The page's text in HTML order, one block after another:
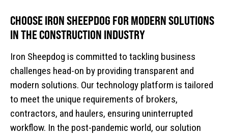
CHOOSE IRON SHEEPDOG FOR MODERN SOLUTIONS
IN THE CONSTRUCTION INDUSTRY
Iron Sheepdog is committed to tackling business
challenges head-on by providing transparent and
modern solutions. Our technology platform is tailored
to meet the unique requirements of brokers,
contractors, and haulers, ensuring uninterrupted
workflow. In the post-pandemic world, our solution